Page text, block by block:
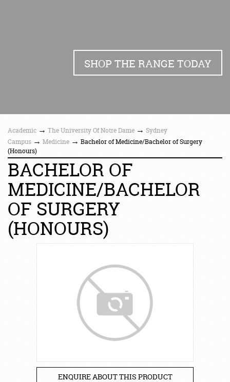
SHOP THE RANGE TODAY
Academic → The University Of Notre Dame → Sydney
Campus → Medicine → Bachelor of Medicine/Bachelor of Surgery
(Honours)
BACHELOR OF
MEDICINE/BACHELOR
OF SURGERY
(HONOURS)
ENQUIRE ABOUT THIS PRODUCT